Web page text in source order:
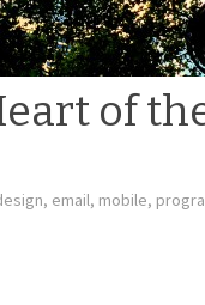
of
, email, mobile,